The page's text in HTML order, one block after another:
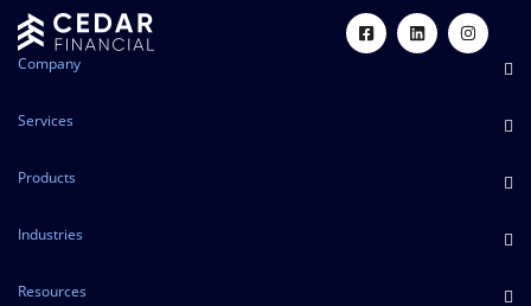
Company
Services
Products
Industries
Resources